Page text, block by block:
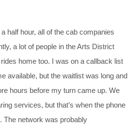
half hour, all of the cab companies
a lot of people in the Arts District
home too. I was on a callback list
available, but the waitlist was long and
hours before my turn came up. We
services, but that’s when the phone
The network was probably